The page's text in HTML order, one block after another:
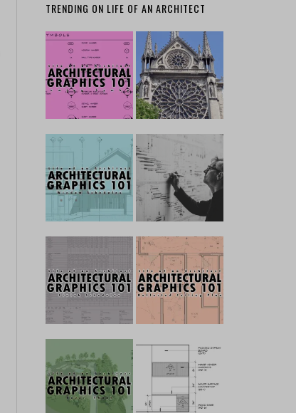
TRENDING ON LIFE OF AN ARCHITECT